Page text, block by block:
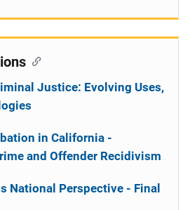
Justice: Evolving Uses,
in California -
and Offender Recidivism
National Perspective - Final